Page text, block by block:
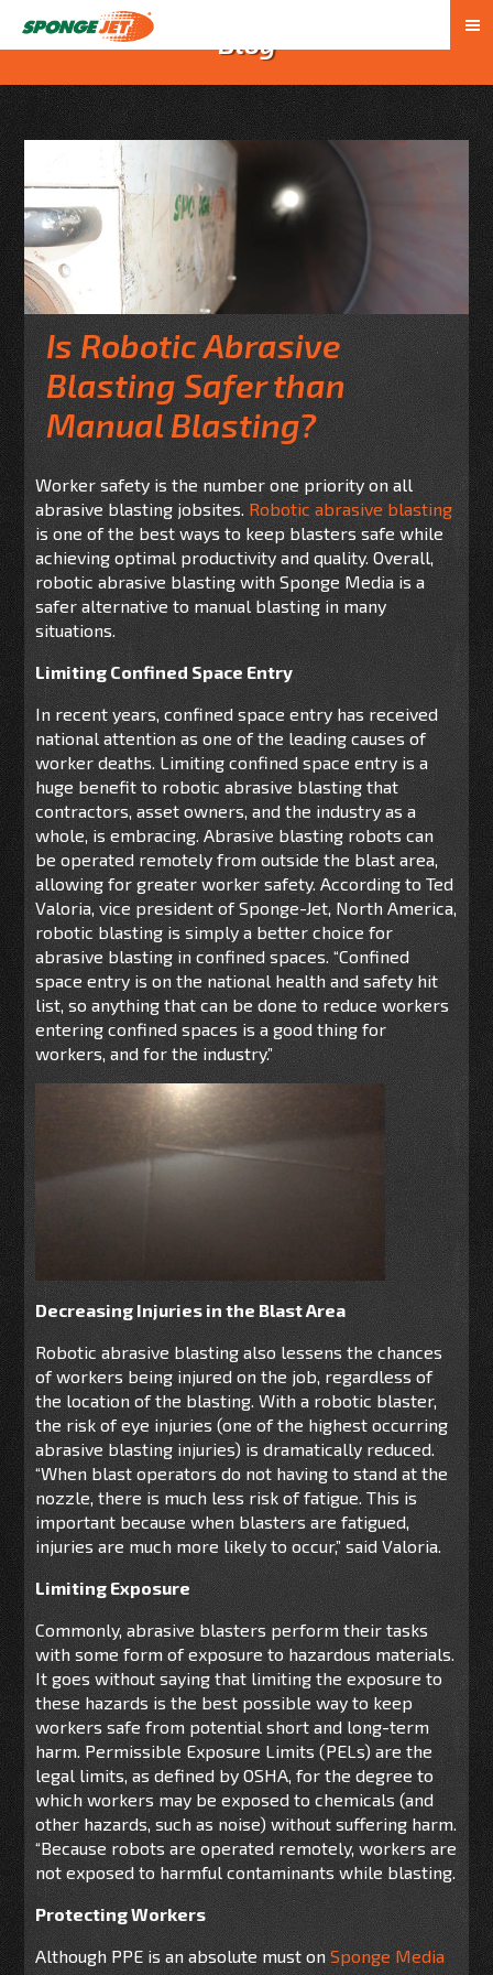
Blog
Is Robotic Abrasive
Blasting Safer than
Manual Blasting?
Worker safety is the number one priority on all
abrasive blasting jobsites. Robotic abrasive blasting
is one of the best ways to keep blasters safe while
achieving optimal productivity and quality. Overall,
robotic abrasive blasting with Sponge Media is a
safer alternative to manual blasting in many
situations.
Limiting Confined Space Entry
In recent years, confined space entry has received
national attention as one of the leading causes of
worker deaths. Limiting confined space entry is a
huge benefit to robotic abrasive blasting that
contractors, asset owners, and the industry as a
whole, is embracing. Abrasive blasting robots can
be operated remotely from outside the blast area,
allowing for greater worker safety. According to Ted
Valoria, vice president of Sponge-Jet, North America,
robotic blasting is simply a better choice for
abrasive blasting in confined spaces. “Confined
space entry is on the national health and safety hit
list, so anything that can be done to reduce workers
entering confined spaces is a good thing for
workers, and for the industry.”
Decreasing Injuries in the Blast Area
Robotic abrasive blasting also lessens the chances
of workers being injured on the job, regardless of
the location of the blasting. With a robotic blaster,
the risk of eye injuries (one of the highest occurring
abrasive blasting injuries) is dramatically reduced.
“When blast operators do not having to stand at the
nozzle, there is much less risk of fatigue. This is
important because when blasters are fatigued,
injuries are much more likely to occur,” said Valoria.
Limiting Exposure
Commonly, abrasive blasters perform their tasks
with some form of exposure to hazardous materials.
It goes without saying that limiting the exposure to
these hazards is the best possible way to keep
workers safe from potential short and long-term
harm. Permissible Exposure Limits (PELs) are the
legal limits, as defined by OSHA, for the degree to
which workers may be exposed to chemicals (and
other hazards, such as noise) without suffering harm.
“Because robots are operated remotely, workers are
not exposed to harmful contaminants while blasting.
Protecting Workers
Although PPE is an absolute must onSponge Media